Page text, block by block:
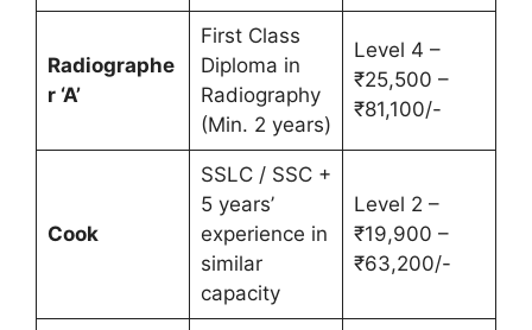
Radiographe
r ‘A’
First Class
Diploma in
Radiography
(Min. 2 years)
Level 4 –
₹25,500 –
₹81,100/-
Cook
SSLC / SSC +
5 years’
experience in
similar
capacity
Level 2 –
₹19,900 –
₹63,200/-